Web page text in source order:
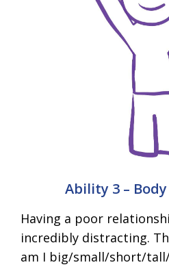
Ability 3 –
Having a poor
incredibly distracting.
am I big/small/short/tall/